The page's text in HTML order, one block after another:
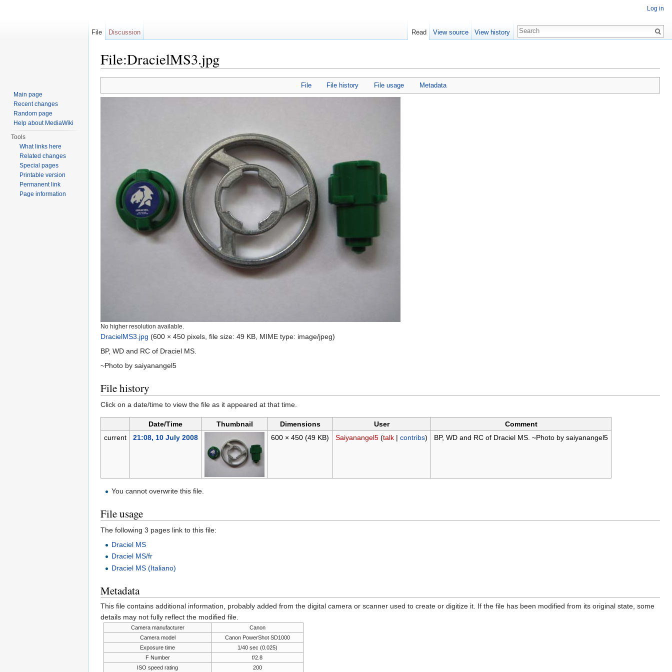
File:DracielMS3.jpg
File File history File usage Metadata
No higher resolution available.
DracielMS3.jpg (600 × 450 pixels, file size: 49 KB, MIME type: image/jpeg)
BP, WD and RC of Draciel MS.
~Photo by saiyanangel5
File history
Click on a date/time to view the file as it appeared at that time.
Date/Time Thumbnail Dimensions User
Comment
current
21:08, 10 July 2008 600 × 450 (49 KB) Saiyanangel5 (talk| contribs) BP, WD and RC of Draciel MS. ~Photo by saiyanangel5
You cannot overwrite this file.
File usage
The following 3 pages link to this file:
Draciel MS
Draciel MS/fr
Draciel MS (Italiano)
Metadata
This file contains additional information, probably added from the digital camera or scanner used to create or digitize it. If the file has been modified from its original state, some
details may not fully reflect the modified file.
Camera manufacturer
Canon
Camera model
Canon PowerShot SD1000
Exposure time
1/40 sec (0.025)
F Number
f/2.8
ISO speed rating
200
Log in
File Discussion Read View source View history
Main page
Recent changes
Random page
Help about MediaWiki
Tools
What links here
Related changes
Special pages
Printable version
Permanent link
Page information